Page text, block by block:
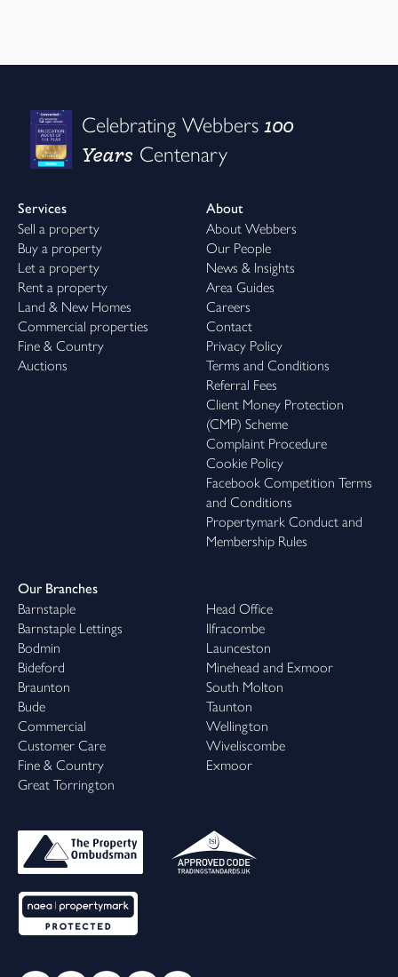
Celebrating Webbers100
Years Centenary
Services
Sell a property
Buy a property
Let a property
Rent a property
Land & New Homes
Commercial properties
Fine & Country
Auctions
About
About Webbers
Our People
News & Insights
Area Guides
Careers
Contact
Privacy Policy
Terms and Conditions
Referral Fees
Client Money Protection
(CMP) Scheme
Complaint Procedure
Cookie Policy
Facebook Competition Terms
and Conditions
Propertymark Conduct and
Membership Rules
Our Branches
Barnstaple
Barnstaple Lettings
Bodmin
Bideford
Braunton
Bude
Commercial
Customer Care
Fine & Country
Great Torrington
Head Office
Ilfracombe
Launceston
Minehead and Exmoor
South Molton
Taunton
Wellington
Wiveliscombe
Exmoor